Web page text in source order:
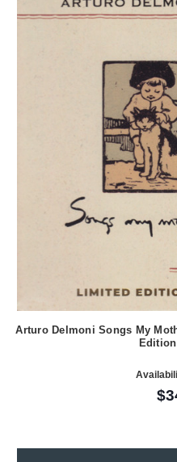
Arturo Delmoni Songs My